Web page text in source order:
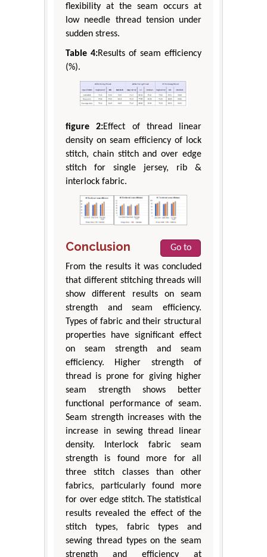
flexibility at the seam occurs at
low needle thread tension under
sudden stress.
Table 4:Results of seam efficiency
(%).
figure 2:Effect of thread linear
density on seam efficiency of lock
stitch, chain stitch and over edge
stitch for single jersey, rib &
interlock fabric.
Conclusion
Go to
From the results it was concluded
that different stitching threads will
show different results on seam
strength and seam efficiency.
Types of fabric and their structural
properties have significant effect
on seam strength and seam
efficiency. Higher strength of
thread is prone for giving higher
seam strength shows better
functional performance of seam.
Seam strength increases with the
increase in sewing thread linear
density. Interlock fabric seam
strength is found more for all
three stitch classes than other
fabrics, particularly found more
for over edge stitch. The statistical
results revealed the effect of the
stitch types, fabric types and
sewing thread types on the seam
strength and efficiency at